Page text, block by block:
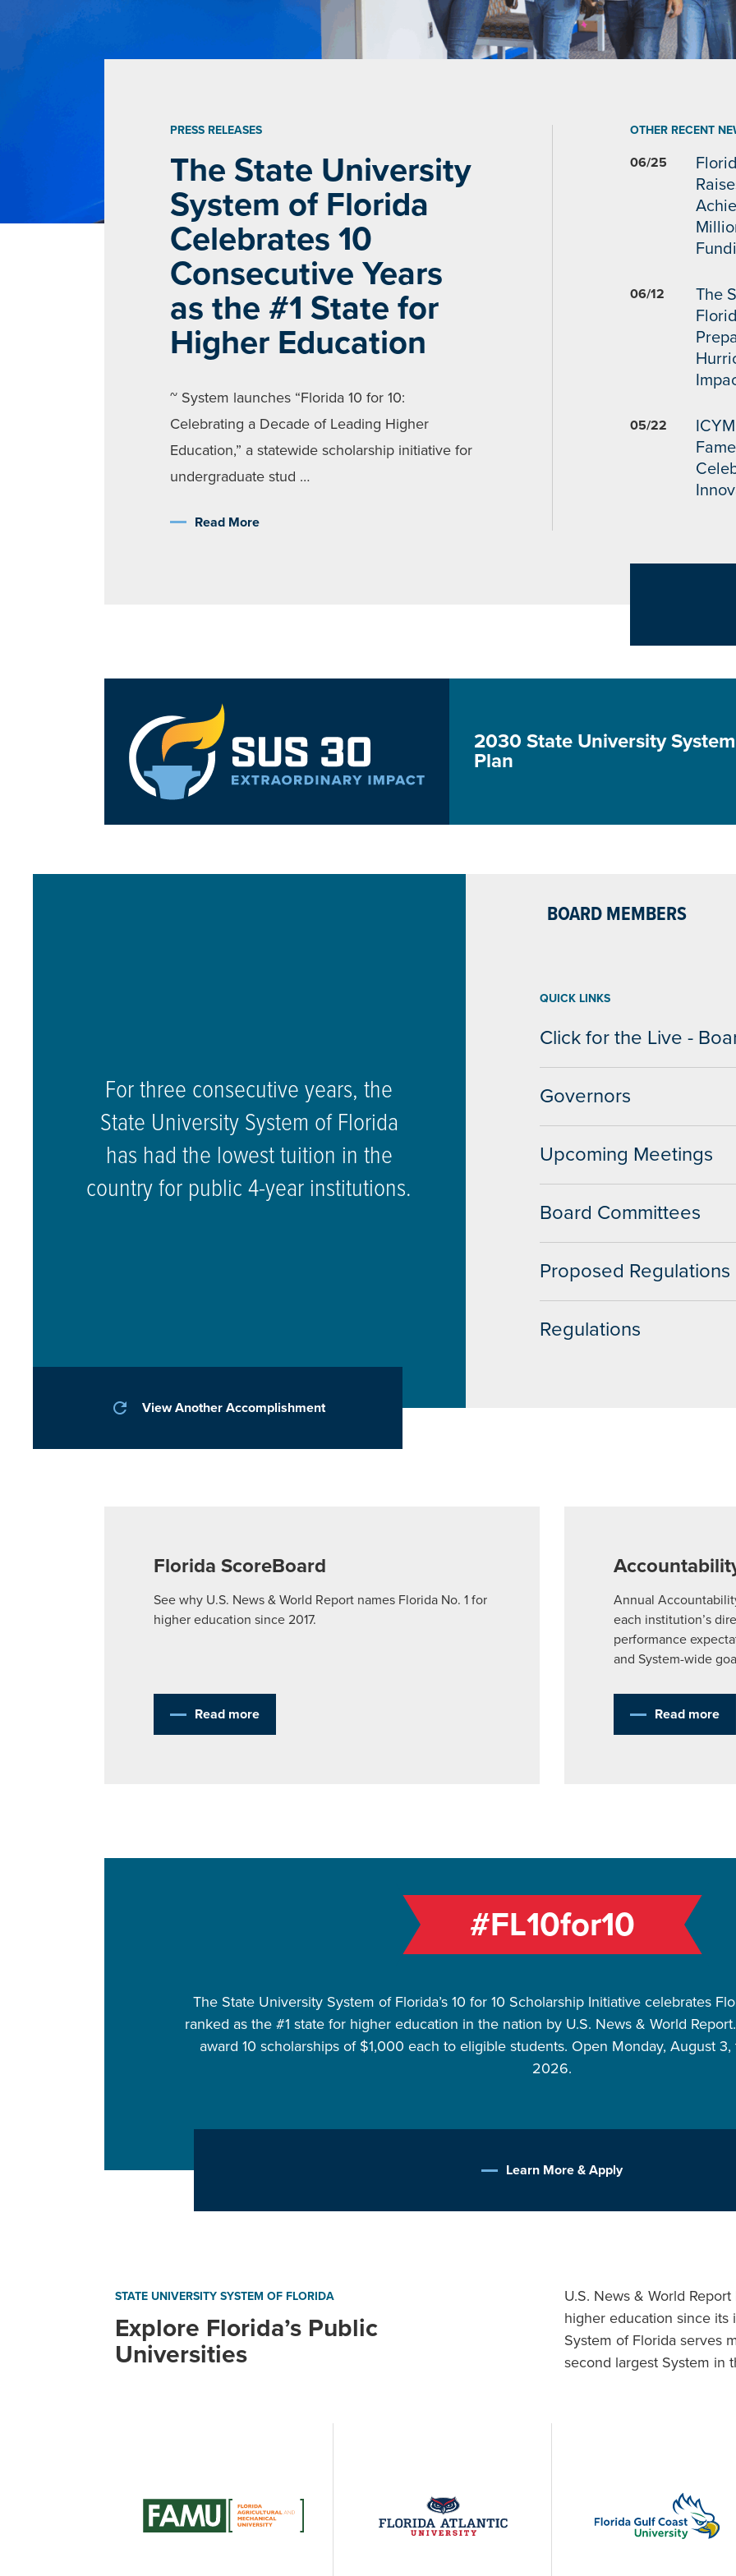
PRESS RELEASES
The State University
System of Florida
Celebrates 10
Consecutive Years
as the #1 State for
Higher Education
~ System launches “Florida 10 for 10:
Celebrating a Decade of Leading Higher
Education,” a statewide scholarship initiative for
undergraduate stud …
Read More
OTHER RECENT
06/25
06/12
The
05/22
2030 State University
Plan
BOARD MEMBERS
QUICK LINKS
Click for the Live -
Governors
Upcoming Meetings
Board Committees
Proposed Regulations
Regulations
Tuition & Fees
University
Baccalaureate Follow-
For three consecutive years, the
State University System of Florida
has had the lowest tuition in the
country for public 4-year institutions.
refresh View Another Accomplishment
Florida ScoreBoard
See why U.S. News & World Report names Florida No. 1 for
higher education since 2017.
Read more
Annual
each institution’s
performance
and System-wide
Read more
#FL10for10
The State University System of Florida’s 10 for 10 Scholarship Initiative celebrates
ranked as the #1 state for higher education in the nation by U.S. News & World
award 10 scholarships of $1,000 each to eligible students. Open Monday, August
2026.
Learn More & Apply
STATE UNIVERSITY SYSTEM OF FLORIDA
Explore Florida’s Public
Universities
U.S. News & World
higher education since its
System of Florida serves
second largest System in